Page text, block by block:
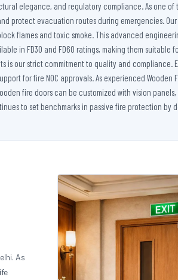
Sound Proof Door
elegance, and regulatory compliance. As one of
protect evacuation routes during emergencies. Our
flames and toxic smoke. This advanced
in FD30 and FD60 ratings, making them suitable
is our strict commitment to quality and compliance.
for fire NOC approvals. As experienced Wooden
fire doors can be customized with vision panels,
to set benchmarks in passive fire protection by
As